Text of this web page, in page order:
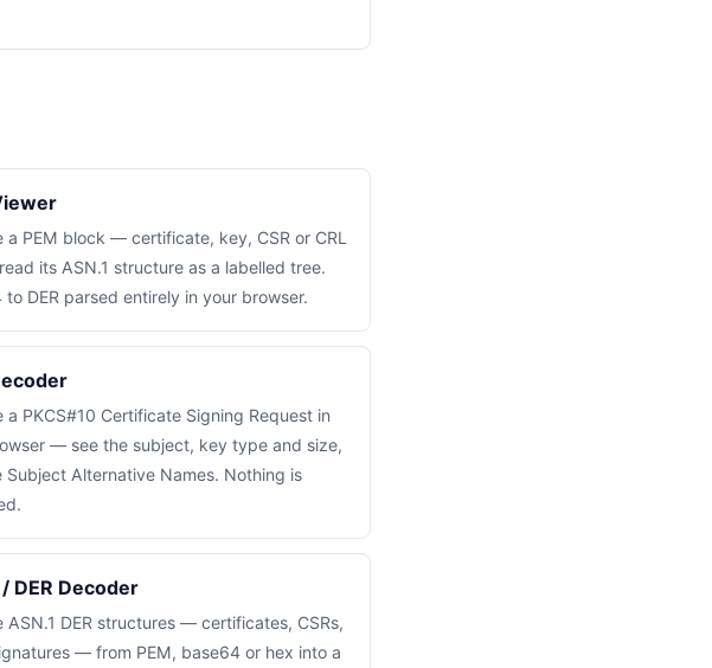
a PEM block — certificate, key, CSR or CRL
its ASN.1 structure as a labelled tree.
to DER parsed entirely in your browser.
a PKCS#10 Certificate Signing Request in
— see the subject, key type and size,
Subject Alternative Names. Nothing is
/ DER Decoder
ASN.1 DER structures — certificates, CSRs,
— from PEM, base64 or hex into a